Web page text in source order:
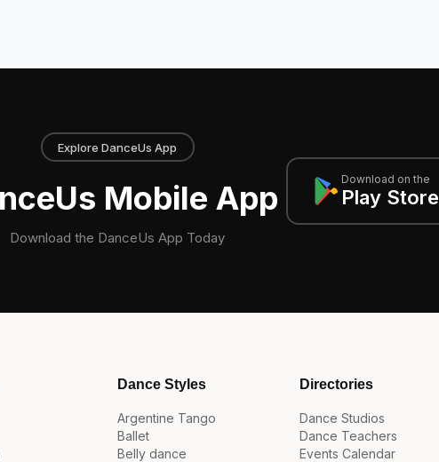
Explore DanceUs App
Mobile App
Download the DanceUs App Today
Download on the
Play Store
Dance Styles
Argentine Tango
Ballet
Belly dance
Directories
Dance Studios
Dance Teachers
Events Calendar